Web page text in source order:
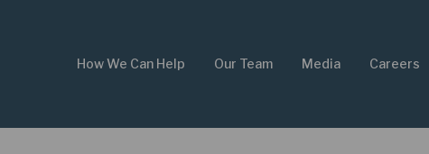
How We Can Help Our Team Media Careers